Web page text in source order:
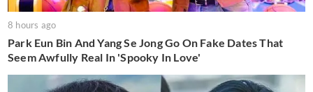
8 hours ago
Park Eun Bin And Yang Se Jong Go On Fake Dates That
Seem Awfully Real In 'Spooky In Love'